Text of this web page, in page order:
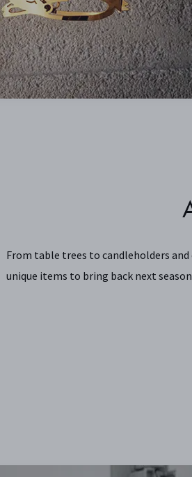
From table trees to candleholders
unique items to bring back next